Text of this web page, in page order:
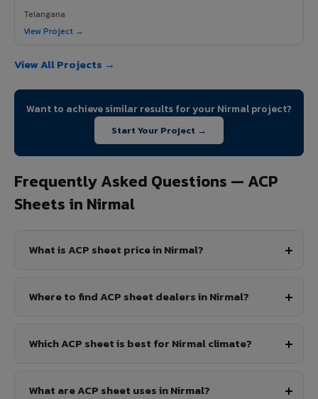
Telangana
View Project →
View All Projects →
Want to achieve similar results for your Nirmal project?
Start Your Project →
Frequently Asked Questions — ACP
Sheets in Nirmal
What is ACP sheet price in Nirmal?
Where to find ACP sheet dealers in Nirmal?
Which ACP sheet is best for Nirmal climate?
What are ACP sheet uses in Nirmal?